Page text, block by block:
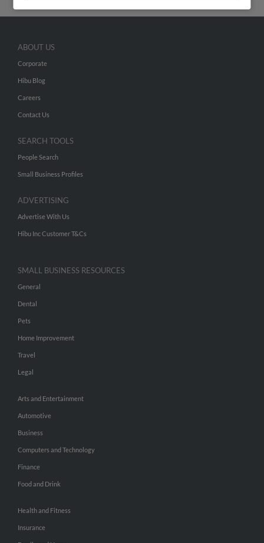
ABOUT US
Corporate
Hibu Blog
Careers
Contact Us
SEARCH TOOLS
People Search
Small Business Profiles
ADVERTISING
Advertise With Us
Hibu Inc Customer T&Cs
SMALL BUSINESS RESOURCES
General
Dental
Pets
Home Improvement
Travel
Legal
Arts and Entertainment
Automotive
Business
Computers and Technology
Finance
Food and Drink
Health and Fitness
Insurance